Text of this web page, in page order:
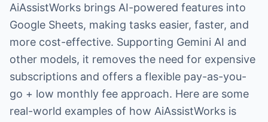
AiAssistWorks brings AI-powered features into
Google Sheets, making tasks easier, faster, and
more cost-effective. Supporting Gemini AI and
other models, it removes the need for expensive
subscriptions and offers a flexible pay-as-you-
go + low monthly fee approach. Here are some
real-world examples of how AiAssistWorks is